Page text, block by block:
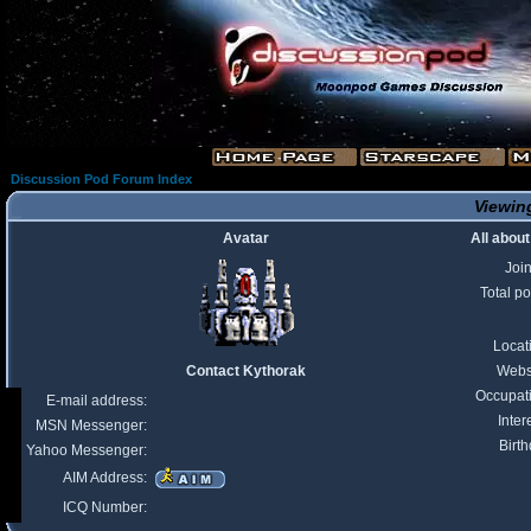
Discussion Pod Forum Index
Avatar
All
Total
Contact Kythorak
E-mail address:
MSN Messenger:
Yahoo Messenger:
AIM Address:
ICQ Number: